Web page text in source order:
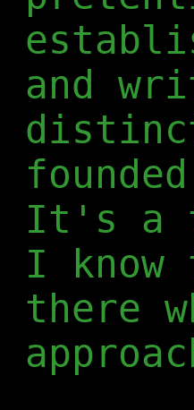
and
It's a
I know
there